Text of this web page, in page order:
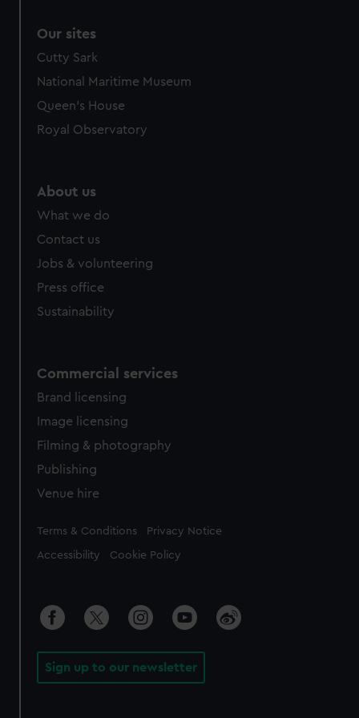
Our sites
Cutty Sark
National Maritime Museum
Queen's House
Royal Observatory
About us
What we do
Contact us
Jobs & volunteering
Press office
Sustainability
Commercial services
Brand licensing
Image licensing
Filming & photography
Publishing
Venue hire
Legal
Terms & Conditions Privacy Notice
Accessibility Cookie Policy
Sign up to our newsletter